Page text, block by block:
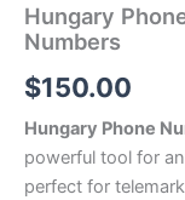
Hungary
Numbers
$150.00
Hungary Phone
powerful tool for
perfect for